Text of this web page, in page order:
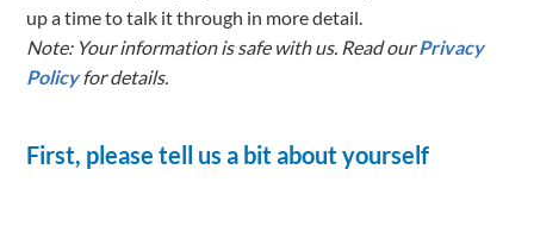
up a time to talk it through in more detail.
Note: Your information is safe with us. Read ourPrivacy
Policyfor details.
First, please tell us a bit about yourself